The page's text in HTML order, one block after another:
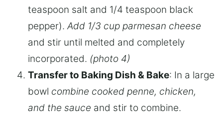
teaspoon salt and 1/4 teaspoon black
pepper).Add 1/3 cup parmesan cheese
and stir until melted and completely
incorporated. (photo 4)
Transfer to Baking Dish & Bake: In a large
bowl combine cooked penne, chicken,
and the sauce and stir to combine.